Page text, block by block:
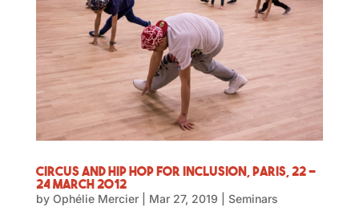
Circus and Hip Hop for Inclusion, Paris, 22 –
24 March 2012
by Ophélie Mercier| Mar 27, 2019 Seminars